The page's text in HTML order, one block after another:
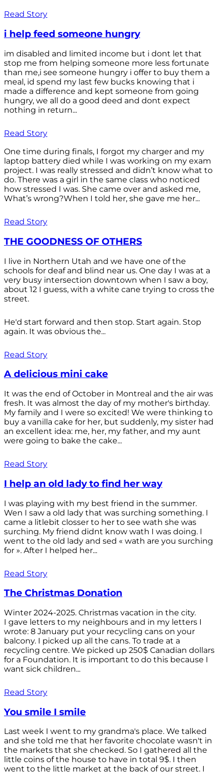
Read Story
i help feed someone hungry
im disabled and limited income but i dont let that
stop me from helping someone more less fortunate
than me,i see someone hungry i offer to buy them a
meal, id spend my last few bucks knowing that i
made a difference and kept someone from going
hungry, we all do a good deed and dont expect
nothing in return...
Read Story
One time during finals, I forgot my charger and my
laptop battery died while I was working on my exam
project. I was really stressed and didn’t know what to
do. There was a girl in the same class who noticed
how stressed I was. She came over and asked me,
What’s wrong?When I told her, she gave me her...
Read Story
THE GOODNESS OF OTHERS
I live in Northern Utah and we have one of the
schools for deaf and blind near us. One day I was at a
very busy intersection downtown when I saw a boy,
about 12 I guess, with a white cane trying to cross the
street.
He'd start forward and then stop. Start again. Stop
again. It was obvious the...
Read Story
A delicious mini cake
It was the end of October in Montreal and the air was
fresh. It was almost the day of my mother's birthday.
My family and I were so excited! We were thinking to
buy a vanilla cake for her, but suddenly, my sister had
an excellent idea: me, her, my father, and my aunt
were going to bake the cake...
Read Story
I help an old lady to find her way
I was playing with my best friend in the summer.
Wen I saw a old lady that was surching something. I
came a litlebit closser to her to see wath she was
surching. My friend didnt know wath I was doing. I
went to the old lady and sed « wath are you surching
for ». After I helped her...
Read Story
The Christmas Donation
Winter 2024-2025. Christmas vacation in the city.
I gave letters to my neighbours and in my letters I
wrote: 8 January put your recycling cans on your
balcony. I picked up all the cans. To trade at a
recycling centre. We picked up 250$ Canadian dollars
for a Foundation. It is important to do this because I
want sick children...
Read Story
You smile I smile
Last week I went to my grandma's place. We talked
and she told me that her favorite chocolate wasn't in
the markets that she checked. So I gathered all the
little coins of the house to have in total 9$. I then
went to the little market at the back of our street. I